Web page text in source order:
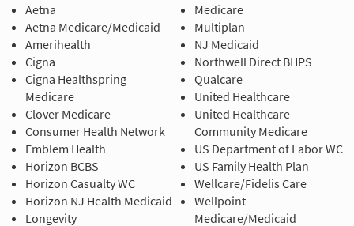
Aetna
Aetna Medicare/Medicaid
Amerihealth
Cigna
Cigna Healthspring
Medicare
Clover Medicare
Consumer Health Network
Emblem Health
Horizon BCBS
Horizon Casualty WC
Horizon NJ Health Medicaid
Longevity
Medicare
Multiplan
NJ Medicaid
Northwell Direct BHPS
Qualcare
United Healthcare
United Healthcare
Community Medicare
US Department of Labor WC
US Family Health Plan
Wellcare/Fidelis Care
Wellpoint
Medicare/Medicaid